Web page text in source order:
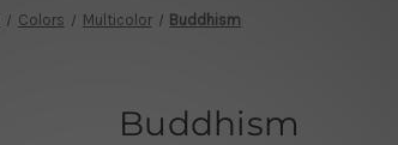
Colors Multicolor Buddhism
Buddhism